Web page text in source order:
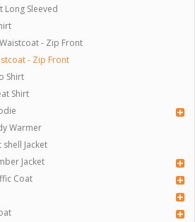
Long Sleeved
- Zip Front
- Zip Front
Shirt
Shirt
Warmer
Jacket
Jacket
Coat